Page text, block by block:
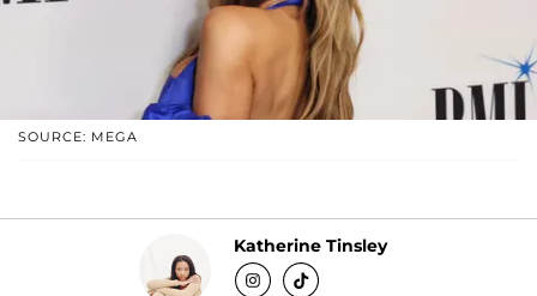
SOURCE: MEGA
Katherine Tinsley